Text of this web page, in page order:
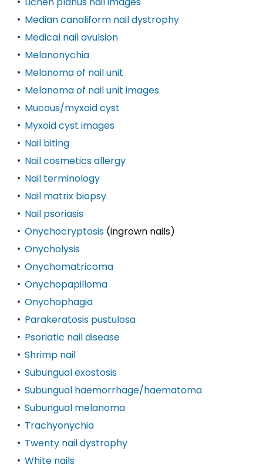
Median canaliform nail dystrophy
Medical nail avulsion
Melanonychia
Melanoma of nail unit
Melanoma of nail unit images
Mucous/myxoid cyst
Myxoid cyst images
Nail biting
Nail cosmetics allergy
Nail terminology
Nail matrix biopsy
Nail psoriasis
Onychocryptosis (ingrown nails)
Onycholysis
Onychomatricoma
Onychopapilloma
Onychophagia
Parakeratosis pustulosa
Psoriatic nail disease
Shrimp nail
Subungual exostosis
Subungual haemorrhage/haematoma
Subungual melanoma
Trachyonychia
Twenty nail dystrophy
White nails